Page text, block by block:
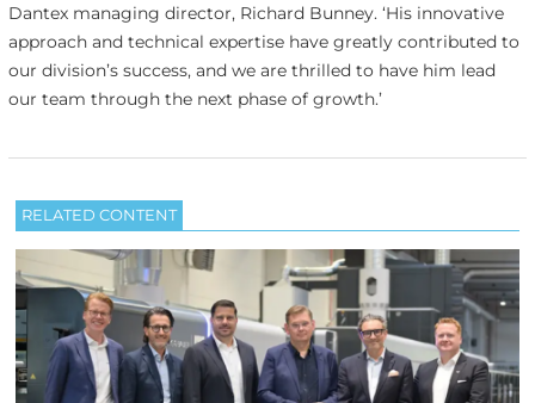
Dantex managing director, Richard Bunney. ‘His innovative
approach and technical expertise have greatly contributed to
our division’s success, and we are thrilled to have him lead
our team through the next phase of growth.’
RELATED CONTENT